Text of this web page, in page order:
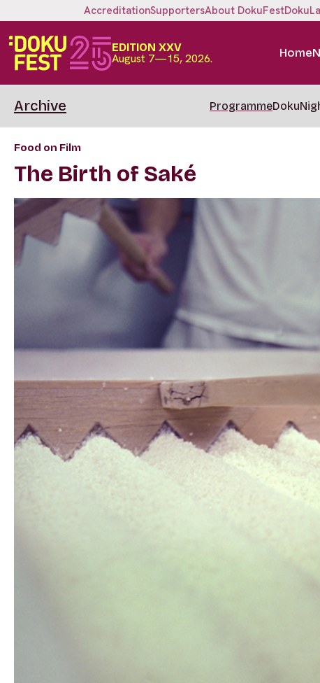
AccreditationSupportersAbout DokuFest
EDITION XXV
August 7—15, 2026. Home
Archive Programme
Food on Film
The Birth of Saké